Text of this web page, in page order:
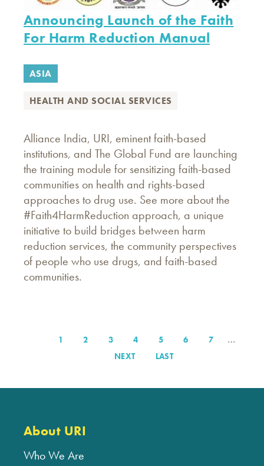
Announcing Launch of the Faith
For Harm Reduction Manual
ASIA
HEALTH AND SOCIAL SERVICES
Alliance India, URI, eminent faith-based
institutions, and The Global Fund are launching
the training module for sensitizing faith-based
communities on health and rights-based
approaches to drug use. See more about the
#Faith4HarmReduction approach, a unique
initiative to build bridges between harm
reduction services, the community perspectives
of people who use drugs, and faith-based
communities.
PAGE
1 PAGE
2 PAGE
3 PAGE
4 PAGE
5 PAGE
6 PAGE
7 …
NEXT
NEXT
LAST
LAST
About URI
Who We Are